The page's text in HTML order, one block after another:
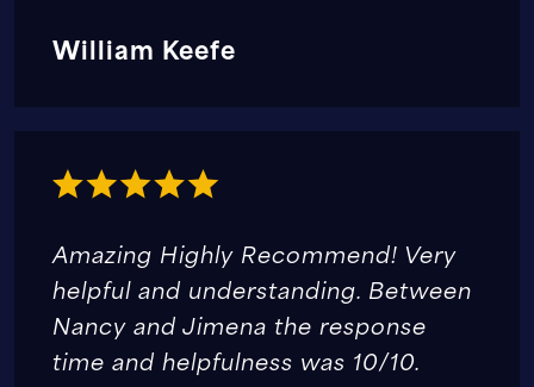
William Keefe
Amazing Highly Recommend! Very
helpful and understanding. Between
Nancy and Jimena the response
time and helpfulness was 10/10.